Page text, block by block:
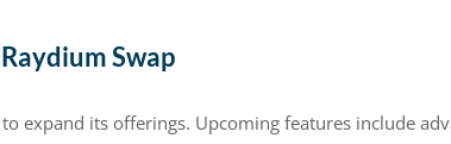
Swap
expand its offerings. Upcoming features include